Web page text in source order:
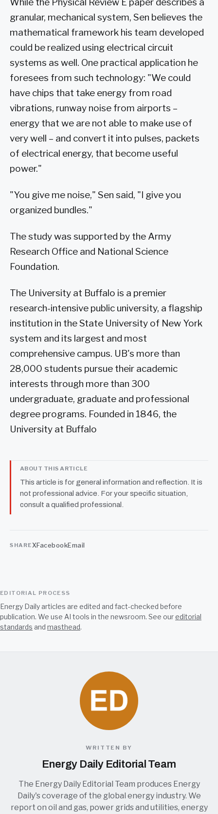
While the Physical Review E paper describes a
granular, mechanical system, Sen believes the
mathematical framework his team developed
could be realized using electrical circuit
systems as well. One practical application he
foresees from such technology: "We could
have chips that take energy from road
vibrations, runway noise from airports –
energy that we are not able to make use of
very well – and convert it into pulses, packets
of electrical energy, that become useful
power."
"You give me noise," Sen said, "I give you
organized bundles."
The study was supported by the Army
Research Office and National Science
Foundation.
The University at Buffalo is a premier
research-intensive public university, a flagship
institution in the State University of New York
system and its largest and most
comprehensive campus. UB's more than
28,000 students pursue their academic
interests through more than 300
undergraduate, graduate and professional
degree programs. Founded in 1846, the
University at Buffalo
ABOUT THIS ARTICLE
This article is for general information and reflection. It is
not professional advice. For your specific situation,
consult a qualified professional.
SHAREXFacebookEmail
EDITORIAL PROCESS
Energy Daily articles are edited and fact-checked before
publication. We use AI tools in the newsroom. See oureditorial
standards and masthead.
WRITTEN BY
Energy Daily Editorial Team
The Energy Daily Editorial Team produces Energy
Daily's coverage of the global energy industry. We
report on oil and gas, power grids and utilities, energy